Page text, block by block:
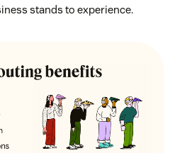
stands to experience.